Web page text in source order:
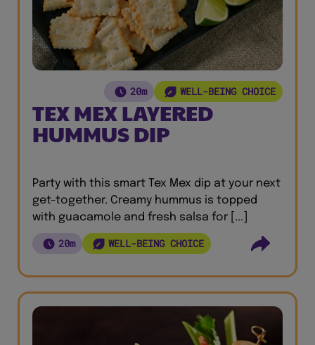
20m WELL-BEING CHOICE
TEX MEX LAYERED
HUMMUS DIP
Party with this smart Tex Mex dip at your next
get-together. Creamy hummus is topped
with guacamole and fresh salsa for [...]
20m WELL-BEING CHOICE